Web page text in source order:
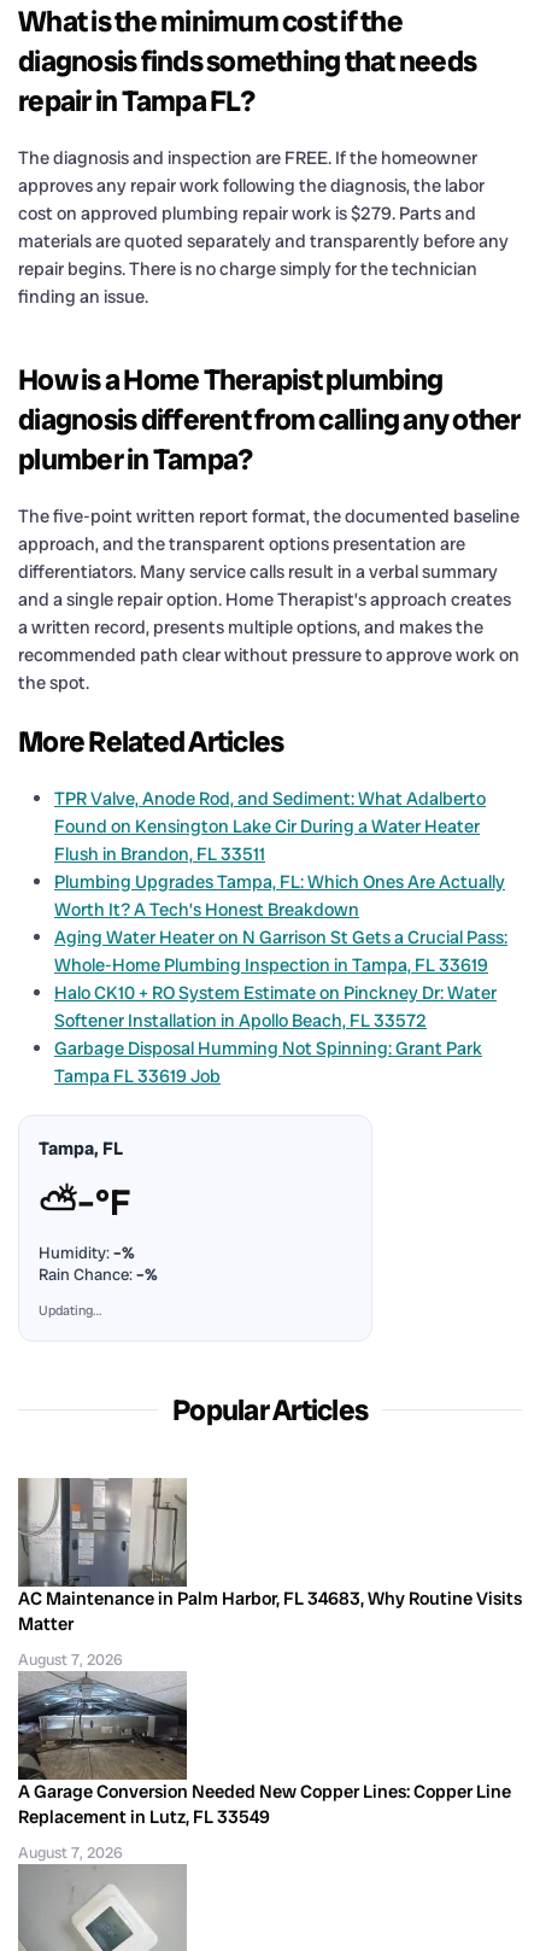
What is the minimum cost if the
diagnosis finds something that needs
repair in Tampa FL?
The diagnosis and inspection are FREE. If the homeowner
approves any repair work following the diagnosis, the labor
cost on approved plumbing repair work is $279. Parts and
materials are quoted separately and transparently before any
repair begins. There is no charge simply for the technician
finding an issue.
How is a Home Therapist plumbing
diagnosis different from calling any other
plumber in Tampa?
The five-point written report format, the documented baseline
approach, and the transparent options presentation are
differentiators. Many service calls result in a verbal summary
and a single repair option. Home Therapist’s approach creates
a written record, presents multiple options, and makes the
recommended path clear without pressure to approve work on
the spot.
More Related Articles
TPR Valve, Anode Rod, and Sediment: What Adalberto
Found on Kensington Lake Cir During a Water Heater
Flush in Brandon, FL 33511
Plumbing Upgrades Tampa, FL: Which Ones Are Actually
Worth It? A Tech’s Honest Breakdown
Aging Water Heater on N Garrison St Gets a Crucial Pass:
Whole-Home Plumbing Inspection in Tampa, FL 33619
Halo CK10 + RO System Estimate on Pinckney Dr: Water
Softener Installation in Apollo Beach, FL 33572
Garbage Disposal Humming Not Spinning: Grant Park
Tampa FL 33619 Job
Tampa, FL
⛅–°F
Humidity:–%
Rain Chance:–%
Updating…
Popular Articles
AC Maintenance in Palm Harbor, FL 34683, Why Routine Visits
Matter
August 7, 2026
A Garage Conversion Needed New Copper Lines: Copper Line
Replacement in Lutz, FL 33549
August 7, 2026